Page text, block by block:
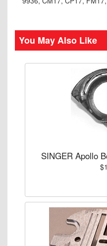
You May Also Like
SINGER Apollo